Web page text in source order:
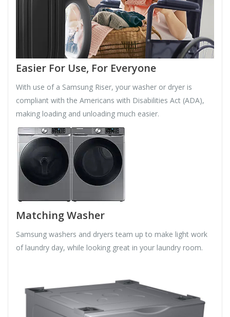
Easier For Use, For Everyone
With use of a Samsung Riser, your washer or dryer is
compliant with the Americans with Disabilities Act (ADA),
making loading and unloading much easier.
Matching Washer
Samsung washers and dryers team up to make light work
of laundry day, while looking great in your laundry room.